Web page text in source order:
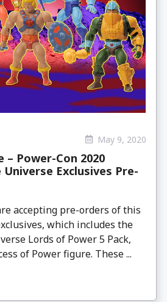
May 9, 2020
– Power-Con 2020
Exclusives Pre-
accepting pre-orders of this
which includes the
Lords of Power 5 Pack,
of Power figure. These ...